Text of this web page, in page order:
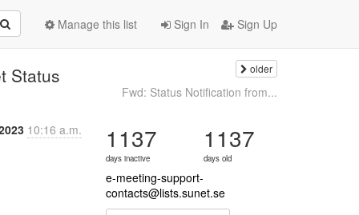
Sign In Sign Up
Manage this list
Status older
Fwd: Status Notification from...
10:16 a.m. 1137
days inactive
1137
days old
e-meeting-support-
contacts@lists.sunet.se